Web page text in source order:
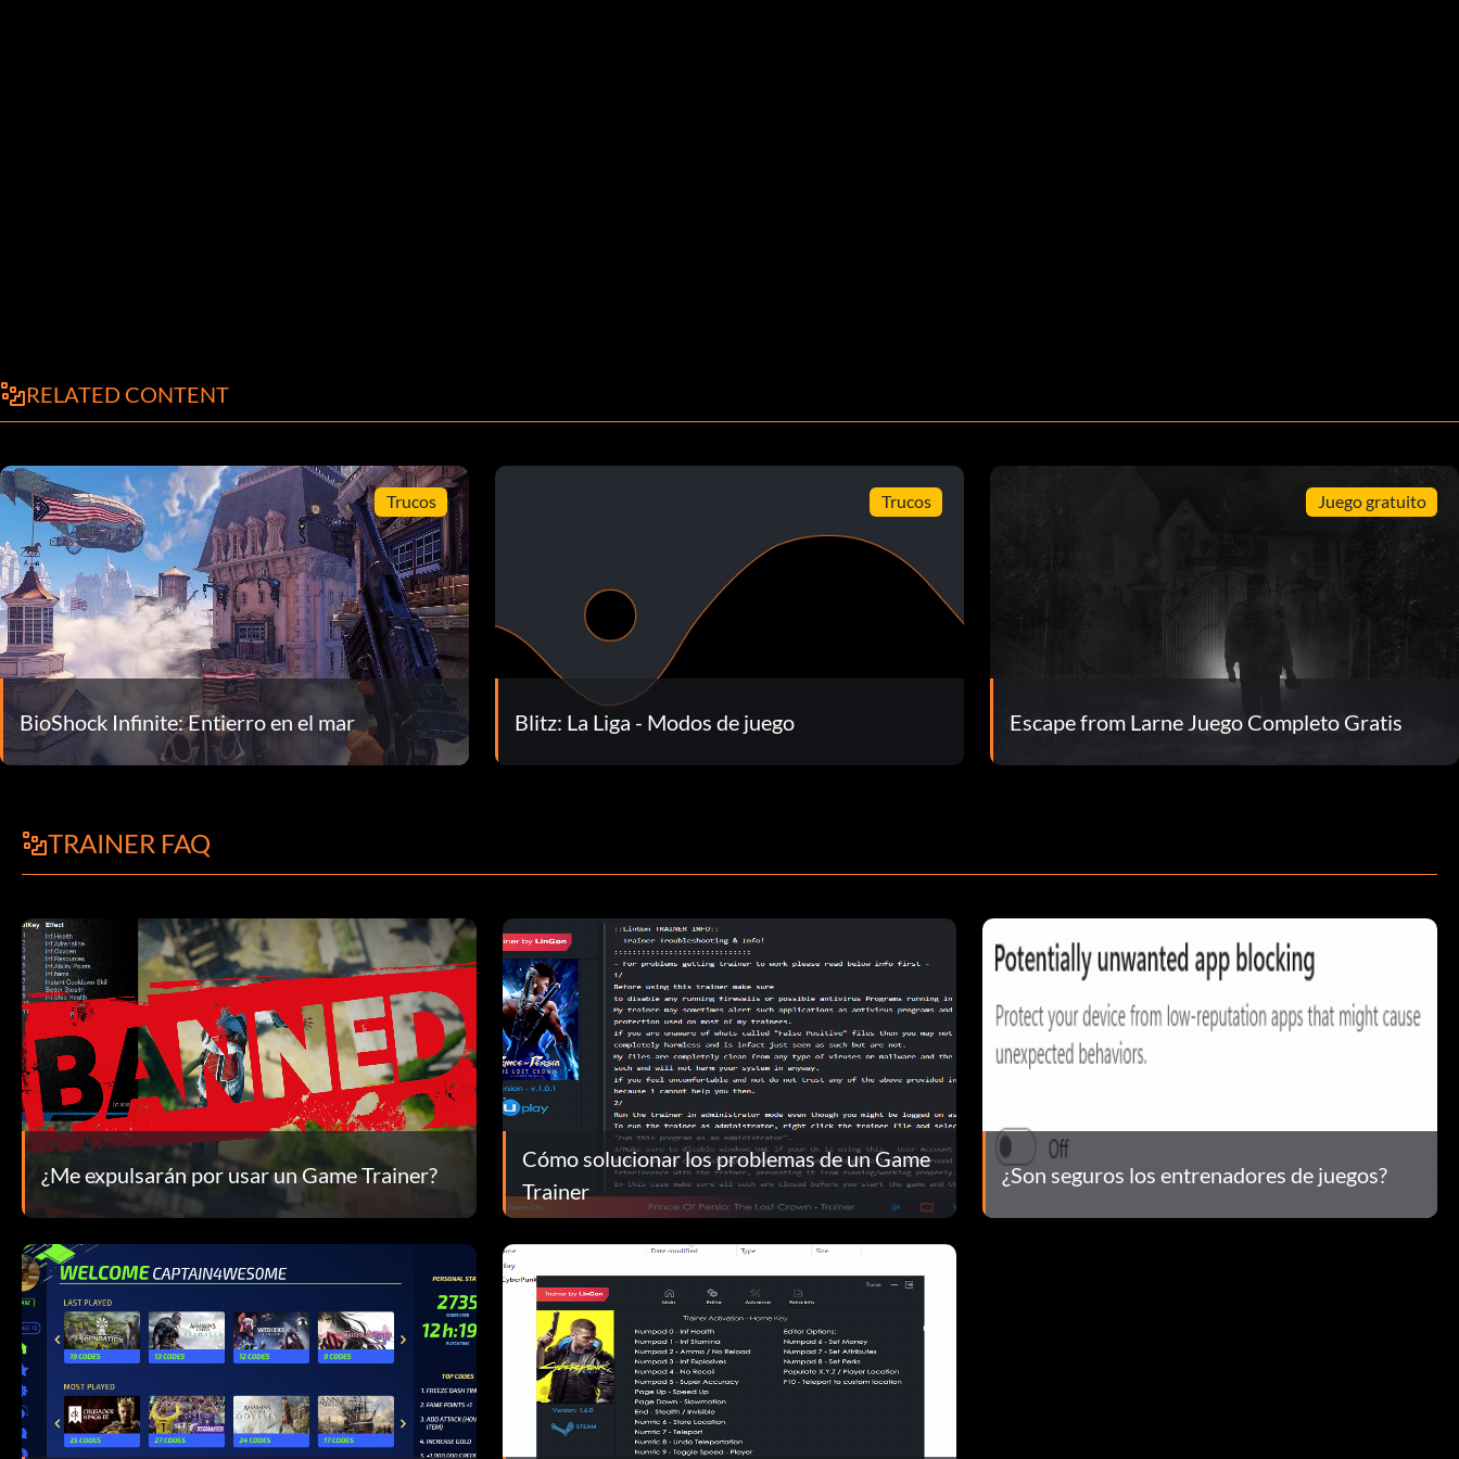
RELATED CONTENT
Trucos
BioShock Infinite: Entierro en el mar
Trucos
Blitz: La Liga - Modos de juego
Juego gratuito
Escape from Larne Juego Completo Gratis
TRAINER FAQ
¿Me expulsarán por usar un Game Trainer?
Cómo solucionar los problemas de un Game
Trainer
¿Son seguros los entrenadores de juegos?